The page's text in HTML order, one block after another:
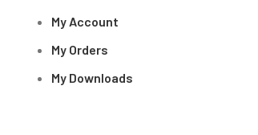
My Account
My Orders
My Downloads